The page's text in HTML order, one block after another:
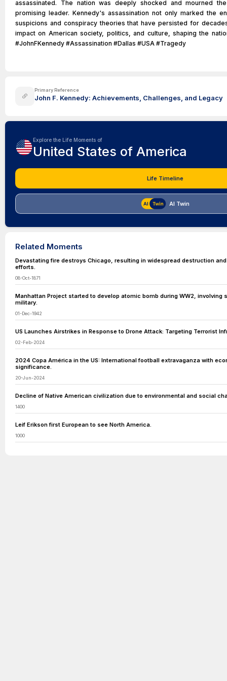
assassinated. The nation was deeply shocked and mourned
promising leader. Kennedy's assassination not only marked the
suspicions and conspiracy theories that have persisted for
impact on American society, politics, and culture, shaping the
#JohnFKennedy #Assassination #Dallas #USA #Tragedy
Primary Reference
John F. Kennedy: Achievements, Challenges, and Legacy
Explore the Life Moments of
United States of America
Life Timeline
AI Twin
Related Moments
Devastating fire destroys Chicago, resulting in widespread destruction
efforts.
08-Oct-1871
Manhattan Project started to develop atomic bomb during WW2,
military.
01-Dec-1942
US Launches Airstrikes in Response to Drone Attack: Targeting Terrorist
02-Feb-2024
2024 Copa América in the US: International football extravaganza with
significance.
20-Jun-2024
Decline of Native American civilization due to environmental and social
1400
Leif Erikson first European to see North America.
1000